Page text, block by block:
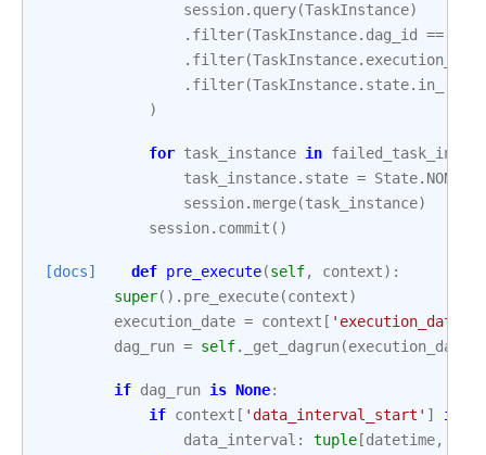
session. query(TaskInstance)
. filter(TaskInstance. dag_id ==
. filter(TaskInstance. execution_date
. filter(TaskInstance. state. in_
)
for task_instance in
task_instance. state = State. NONE
session.merge(task_instance)
session. commit ()
[docs] def pre_execute(self, context):
super() . pre_execute(context)
execution_date = context [ 'execution_date'
dag_run = self. _get_dagrun(execution_date
if dag_run is None:
if context [ 'data_interval_start' ] is
data_interval : tuple [datetime,